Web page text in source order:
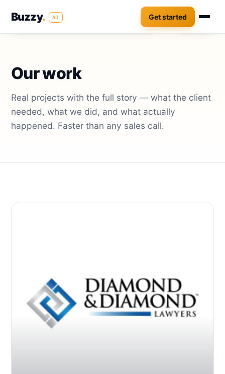
Buzzy. AI Get started
Our work
Real projects with the full story — what the client
needed, what we did, and what actually
happened. Faster than any sales call.